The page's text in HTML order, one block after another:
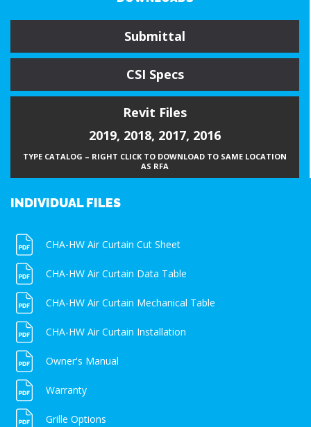
Submittal
CSI Specs
Revit Files
2019, 2018, 2017, 2016
TYPE CATALOG – RIGHT CLICK TO DOWNLOAD TO SAME LOCATION
AS RFA
INDIVIDUAL FILES
CHA-HW Air Curtain Cut Sheet
CHA-HW Air Curtain Data Table
CHA-HW Air Curtain Mechanical Table
CHA-HW Air Curtain Installation
Owner's Manual
Warranty
Grille Options